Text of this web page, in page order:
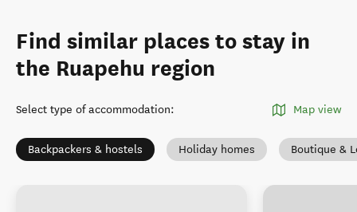
Find similar places to stay in
the Ruapehu region
Select type of accommodation: Map view
Backpackers & hostels Holiday homes Boutique &